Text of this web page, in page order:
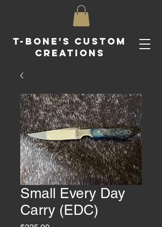
T-Bone's Custom
Creations
Small Every Day
Carry (EDC)